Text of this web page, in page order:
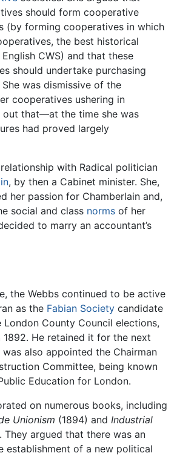
should form cooperative
(by forming cooperatives in which
the best historical
CWS) and that these
should undertake purchasing
was dismissive of the
cooperatives ushering in
out that—at the time she was
had proved largely
with Radical politician
, by then a Cabinet minister. She,
her passion for Chamberlain and,
social and class norms of her
to marry an accountant’s
the Webbs continued to be active
as the Fabian Society candidate
County Council elections,
He retained it for the next
also appointed the Chairman
Committee, being known
Education for London.
on numerous books, including
Unionism (1894) and Industrial
They argued that there was an
establishment of a new political